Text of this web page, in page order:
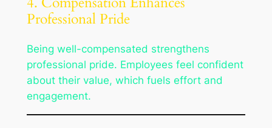
Professional Pride
Being well-compensated strengthens
professional pride. Employees feel confident
about their value, which fuels effort and
engagement.